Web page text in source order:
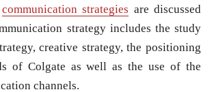
communication strategies are discussed
strategy includes the study
creative strategy, the positioning
of Colgate as well as the use of the
channels.